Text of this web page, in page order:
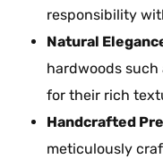
responsibility
Natural
hardwoods such
for their rich
Handcrafted
meticulously